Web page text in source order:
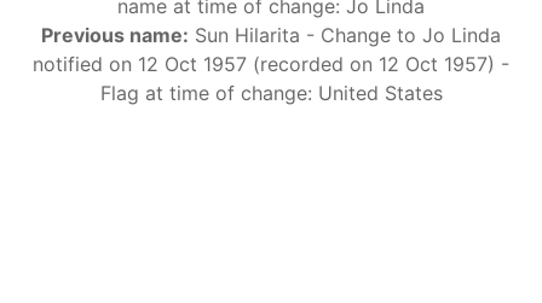
vessels over 24 meters authorized to fish for tunas
and tuna-like species in the eastern Pacific Ocean.
List of authorized large longline vessels
name at time of change: Jo Linda
Previous name: Sun Hilarita - Change to Jo Linda
notified on 12 Oct 1957 (recorded on 12 Oct 1957) -
Flag at time of change: United States